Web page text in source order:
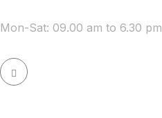
Mon-Sat: 09.00 am to 6.30 pm